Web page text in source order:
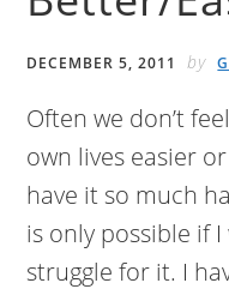
DECEMBER 5, 2011 by
Often we don’t
own lives easier
have it so much
is only possible if
struggle for it. I